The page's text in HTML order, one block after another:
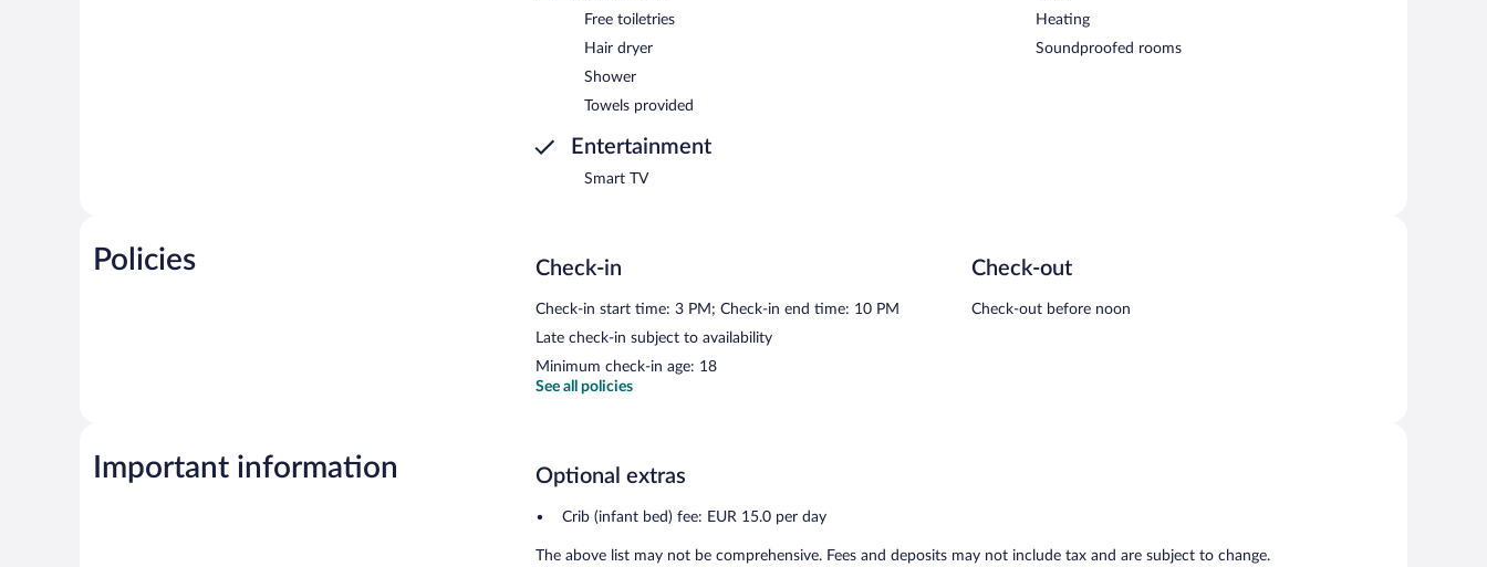
Free toiletries
Hair dryer
Shower
Towels provided
Entertainment
Smart TV
Heating
Soundproofed rooms
Policies Check-in
Check-in start time: 3 PM; Check-in end time: 10 PM
Late check-in subject to availability
Minimum check-in age: 18
Check-out
Check-out before noon
See all policies
Important information Optional extras
Crib (infant bed) fee: EUR 15.0 per day
The above list may not be comprehensive. Fees and deposits may not include tax and are subject to change.